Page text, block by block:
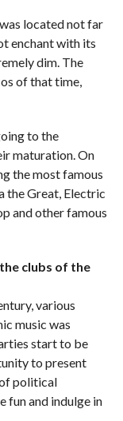
located not far
enchant with its
dim. The
of that time,
to the
maturation. On
the most famous
the Great, Electric
and other famous
clubs of the
various
music was
start to be
to present
political
fun and indulge in